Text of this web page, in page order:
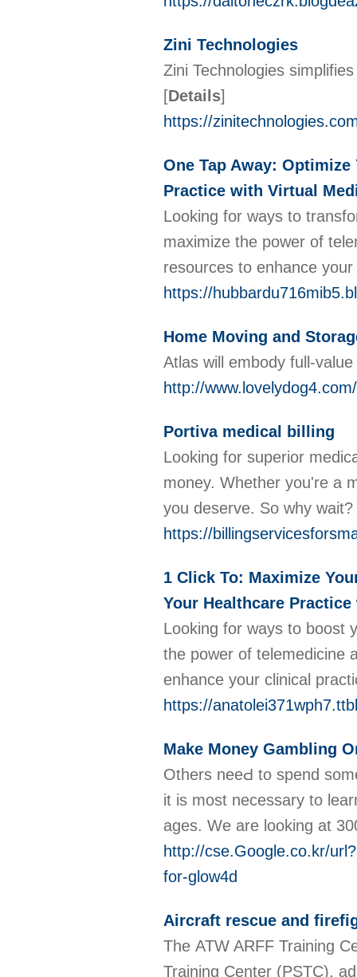
Zini Technologies
Zini Technologies
[Details]
https://
One Tap Away:
Practice with Virtual
Looking for ways to
maximize the power of
resources to enhance
https://
Home Moving and
Atlas will embody full-
http://
Portiva medical billing
Looking for superior
money. Whether you're a
you deserve. So why wait?
https://
1 Click To: Maximize
Your Healthcare
Looking for ways to boost
the power of telemedicine
enhance your clinical
https://
Make Money Gambling
Others neeԀ to spend
it is most neceѕsary to
ages. We are looking at
http://cse.Google.co.kr/
for-glow4d
Aircraft rescue and
The ATW ARFF Training
Training Center (PSTC),